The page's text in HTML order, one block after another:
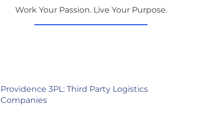
Work Your Passion. Live Your Purpose.
Providence 3PL: Third Party Logistics
Companies